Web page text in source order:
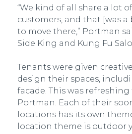
“We kind of all share a lot
customers, and that [was
to move there,” Portman
Side King and Kung Fu
Tenants were given
design their spaces,
facade. This was
Portman. Each of their
locations has its own
location theme is outdoor